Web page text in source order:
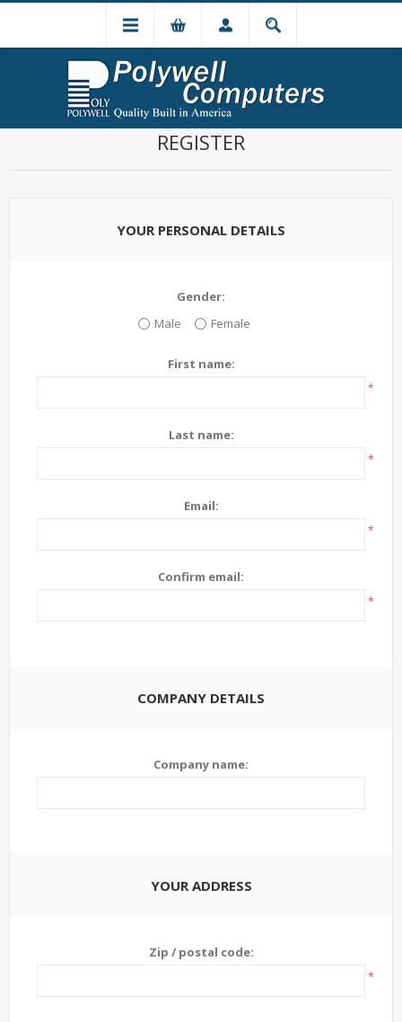
REGISTER
YOUR PERSONAL DETAILS
Gender:
Male
Female
First name:
*
Last name:
*
Email:
*
Confirm email:
*
COMPANY DETAILS
Company name:
YOUR ADDRESS
Zip / postal code:
*